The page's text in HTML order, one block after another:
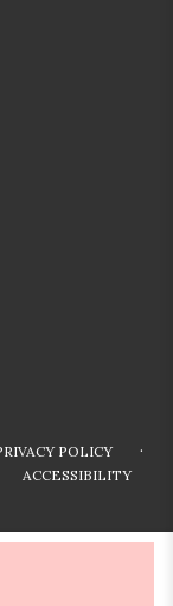
POLICY ·
ACCESSIBILITY